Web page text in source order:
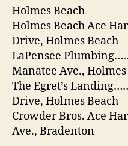
Holmes Beach
Holmes Beach Ace
Drive, Holmes Beach
LaPensee
Manatee Ave.,
The Egret’s
Drive, Holmes Beach
Crowder Bros. Ace
Ave., Bradenton